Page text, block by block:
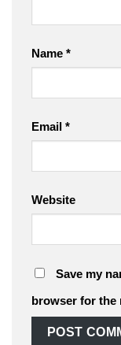
Name *
Email *
Website
Save my
browser for the